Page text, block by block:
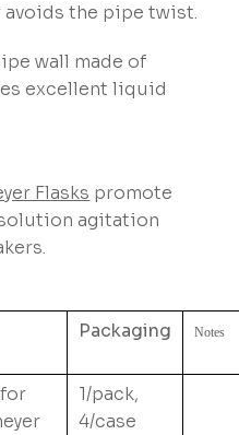
the pipe twist.
wall made of
excellent liquid
Flasks promote
agitation
Packaging Notes
1/pack,
4/case